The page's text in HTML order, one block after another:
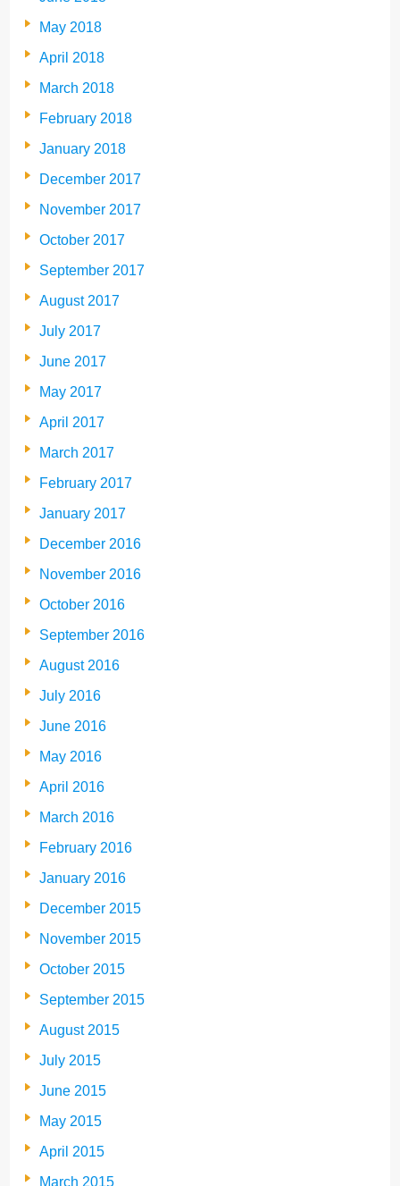
May 2018
April 2018
March 2018
February 2018
January 2018
December 2017
November 2017
October 2017
September 2017
August 2017
July 2017
June 2017
May 2017
April 2017
March 2017
February 2017
January 2017
December 2016
November 2016
October 2016
September 2016
August 2016
July 2016
June 2016
May 2016
April 2016
March 2016
February 2016
January 2016
December 2015
November 2015
October 2015
September 2015
August 2015
July 2015
June 2015
May 2015
April 2015
March 2015